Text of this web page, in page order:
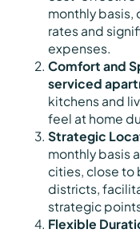
monthly
rates and
expenses.
Comfort and
serviced
kitchens and
feel at home
Strategic
monthly basis
cities, close to
districts,
strategic
Flexible